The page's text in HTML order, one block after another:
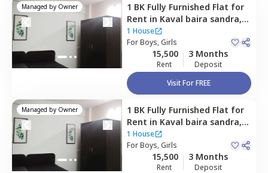
Managed by Owner 1 BK Fully Furnished Flat for
Rent in Kaval baira sandra,
Bengaluru
1 House
ForBoys, Girls
15,500
Rent
3 Months
Deposit
Visit For FREE
Managed by Owner 1 BK Fully Furnished Flat for
Rent in Kaval baira sandra,
Bengaluru
1 House
ForBoys, Girls
15,500
Rent
3 Months
Deposit